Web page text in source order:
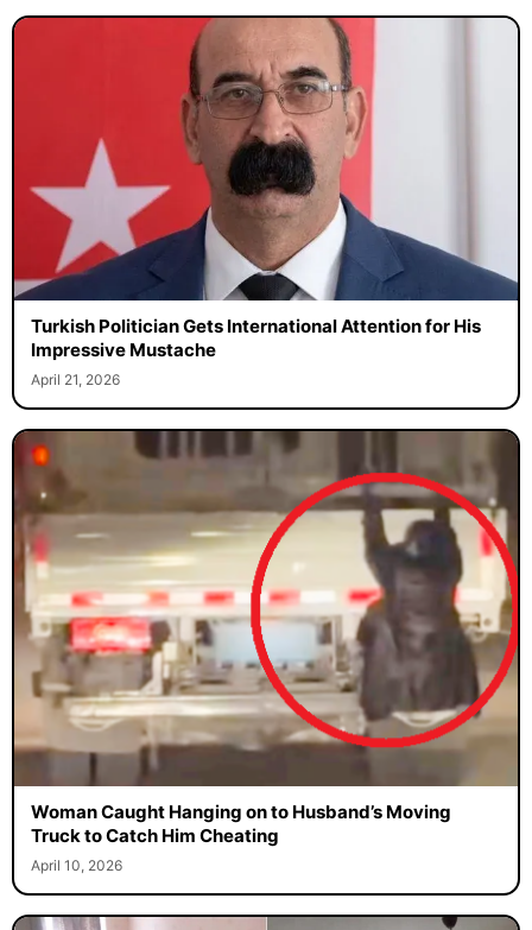
Turkish Politician Gets International Attention for His
Impressive Mustache
April 21, 2026
Woman Caught Hanging on to Husband’s Moving
Truck to Catch Him Cheating
April 10, 2026